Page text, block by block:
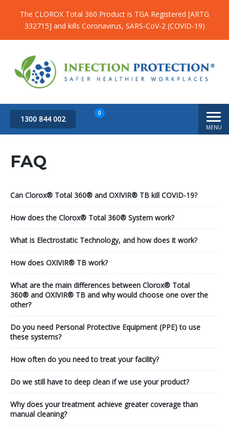
The CLOROX Total 360 Product is TGA Registered [ARTG
332715] and kills Coronavirus, SARS-CoV-2 (COVID-19)
1300 844 002
0
Subtotal $0.00
MENU
FAQ
Can Clorox® Total 360® and OXIVIR® TB kill COVID-19?
How does the Clorox® Total 360® System work?
What is Electrostatic Technology, and how does it work?
How does OXIVIR® TB work?
What are the main differences between Clorox® Total
360® and OXIVIR® TB and why would choose one over the
other?
Do you need Personal Protective Equipment (PPE) to use
these systems?
How often do you need to treat your facility?
Do we still have to deep clean if we use your product?
Why does your treatment achieve greater coverage than
manual cleaning?